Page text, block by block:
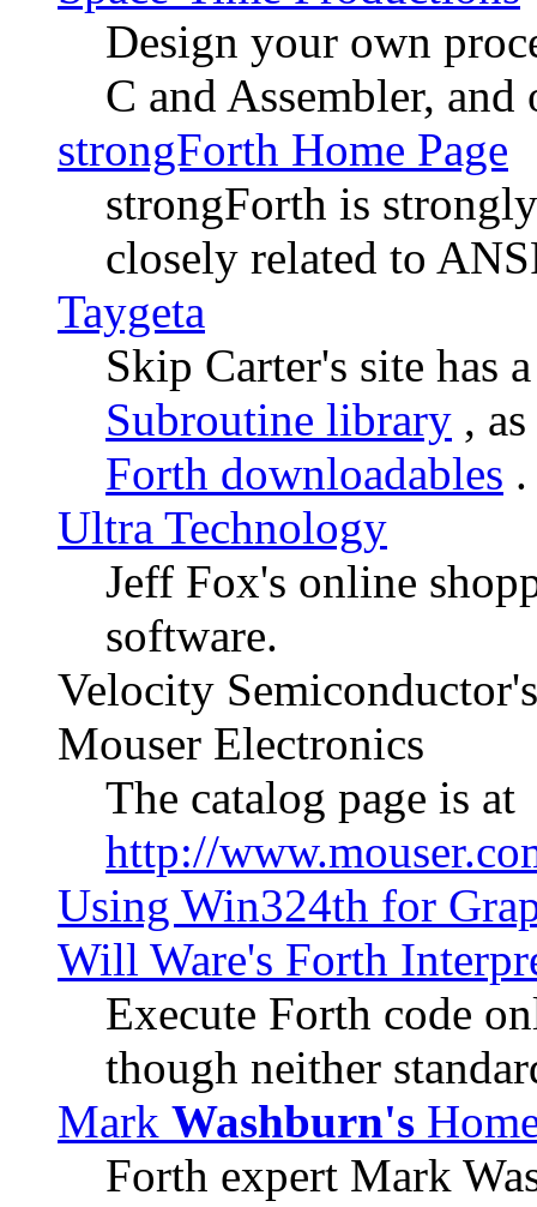
Design your own
C and Assembler,
strongForth Home Page
strongForth is
closely related to
Taygeta
Skip Carter's site has
Subroutine library ,
Forth downloadables .
Ultra Technology
Jeff Fox's online
software.
Velocity
Mouser Electronics
The catalog page is at
http://
Using Win324th for
Will Ware's Forth
Execute Forth code
though neither
Mark Washburn's
Forth expert Mark